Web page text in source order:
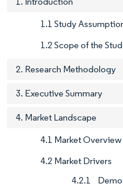
1.1 Study
1.2 Scope of the
2. Research Methodology
3. Executive Summary
4. Market Landscape
4.1 Market Overview
4.2 Market Drivers
4.2.1